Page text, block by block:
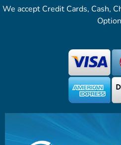
We accept Credit Cards, Cash,